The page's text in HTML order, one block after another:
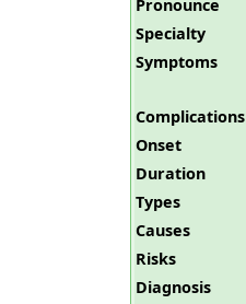
Pronounce
Specialty
Symptoms
Complications
Onset
Duration
Types
Causes
Risks
Diagnosis